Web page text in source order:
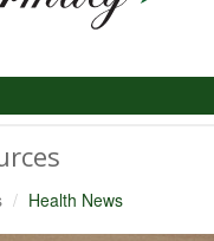
Health News